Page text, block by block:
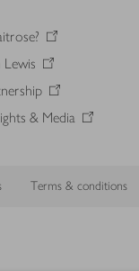
Lewis
& Media
Terms & conditions